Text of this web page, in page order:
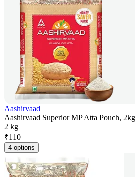
Aashirvaad
Aashirvaad Superior MP Atta Pouch, 2kg
2 kg
₹110
4 options